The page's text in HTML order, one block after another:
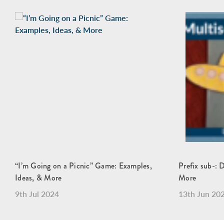
“I’m Going on a Picnic” Game: Examples,
Ideas, & More
9th Jul 2024
Prefix sub-:
More
13th Jun